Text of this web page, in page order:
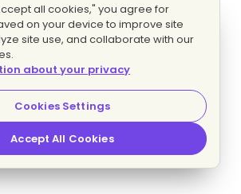
all cookies," you agree for
on your device to improve site
site use, and collaborate with our
about your privacy
Cookies Settings
Accept All Cookies